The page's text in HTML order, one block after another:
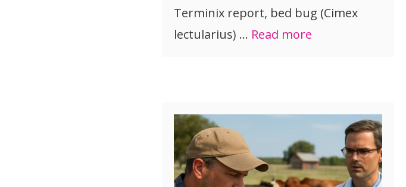
Terminix report, bed bug (Cimex
lectularius) … Read more